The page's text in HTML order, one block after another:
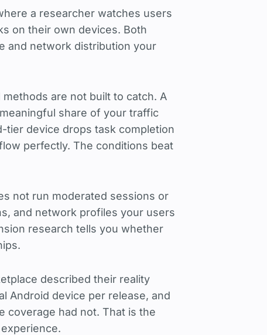
a researcher watches users
on their own devices. Both
and network distribution your
are not built to catch. A
share of your traffic
tier device drops task completion
perfectly. The conditions beat
not run moderated sessions or
and network profiles your users
research tells you whether
described their reality
Android device per release, and
coverage had not. That is the